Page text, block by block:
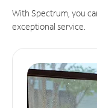
With Spectrum, you
exceptional service.